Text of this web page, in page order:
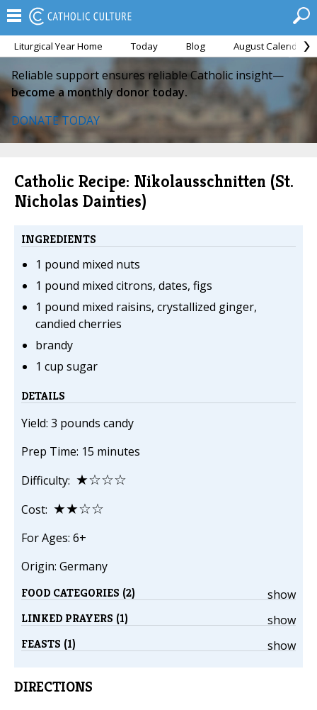
Liturgical Year Home Today Blog August Calendar
Reliable support ensures reliable Catholic insight—
become a monthly donor today.
DONATE TODAY
Catholic Recipe: Nikolausschnitten (St.
Nicholas Dainties)
INGREDIENTS
1 pound mixed nuts
1 pound mixed citrons, dates, figs
1 pound mixed raisins, crystallized ginger,
candied cherries
brandy
1 cup sugar
DETAILS
Yield: 3 pounds candy
Prep Time: 15 minutes
Difficulty: ★☆☆☆
Cost: ★★☆☆
For Ages: 6+
Origin: Germany
show
FOOD CATEGORIES (2)
show
LINKED PRAYERS (1)
show
FEASTS (1)
DIRECTIONS